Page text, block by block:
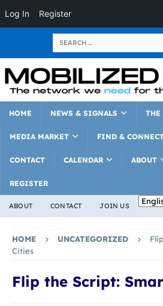
Log In Register
HOME NEWS & SIGNALS THE
MEDIA MARKET FIND &
CONTACT CALENDAR ABOUT
REGISTER
ABOUT CONTACT JOIN US
HOME UNCATEGORIZED
Cities
Flip the Script: